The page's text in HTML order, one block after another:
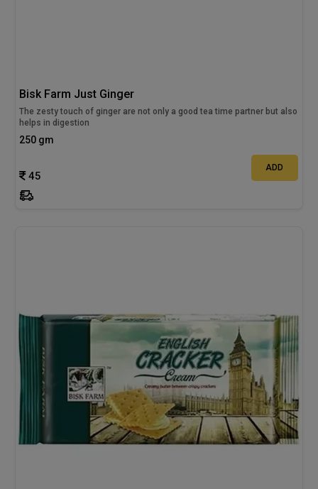
Bisk Farm Just Ginger
The zesty touch of ginger are not only a good tea time partner but also
helps in digestion
250 gm
45
ADD